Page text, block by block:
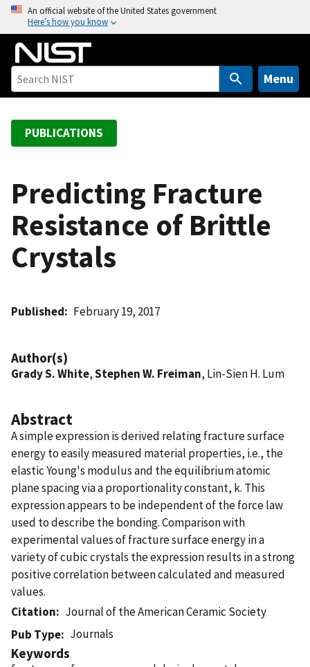
o
An official website of the United States government
Here’s how you know
Menu
PUBLICATIONS
Predicting Fracture
Resistance of Brittle
Crystals
Published February 19, 2017
Author(s)
Grady S. White,Stephen W. Freiman, Lin-Sien H. Lum
Abstract
A simple expression is derived relating fracture surface
energy to easily measured material properties, i.e., the
elastic Young's modulus and the equilibrium atomic
plane spacing via a proportionality constant, k. This
expression appears to be independent of the force law
used to describe the bonding. Comparison with
experimental values of fracture surface energy in a
variety of cubic crystals the expression results in a strong
positive correlation between calculated and measured
values.
Citation
Journal of the American Ceramic Society
Pub Type
Journals
Keywords